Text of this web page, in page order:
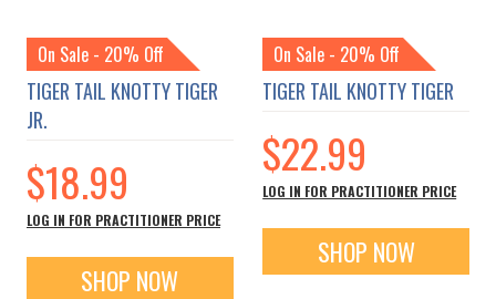
On Sale - 20% Off
TIGER TAIL KNOTTY TIGER
JR.
$18.99
LOG IN FOR PRACTITIONER PRICE
SHOP NOW
On Sale - 20% Off
TIGER TAIL KNOTTY TIGER
$22.99
LOG IN FOR PRACTITIONER PRICE
SHOP NOW